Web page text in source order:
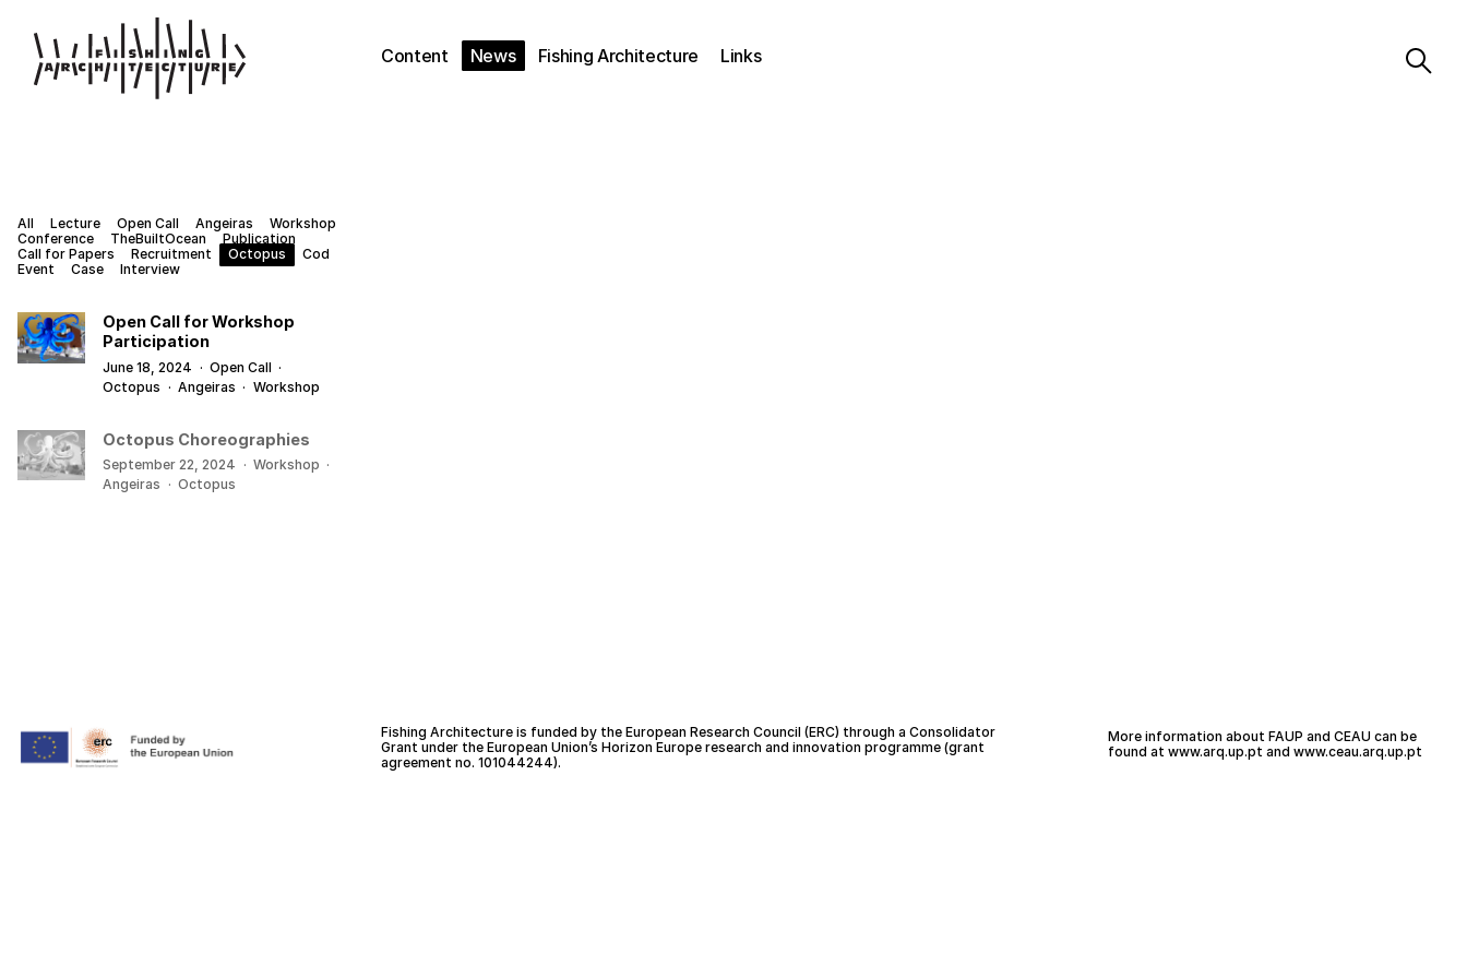
Content News Fishing Architecture Links
All Lecture Open Call Angeiras
Workshop
Conference
TheBuiltOcean
Publication
Call for Papers
Recruitment Octopus
Cod
Event
Case Interview
Open Call for Workshop
Participation
June 18, 2024 · Open Call ·
Octopus · Angeiras · Workshop
Octopus Choreographies
September 22, 2024 · Workshop ·
Angeiras · Octopus
Fishing Architecture is funded by the European Research Council (ERC) through a Consolidator
Grant under the European Union’s Horizon Europe research and innovation programme (grant
agreement no. 101044244).
More information about FAUP and CEAU can be
found at www.arq.up.pt and www.ceau.arq.up.pt